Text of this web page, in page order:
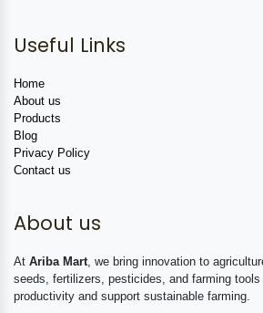
Useful Links
Home
About us
Products
Blog
Privacy Policy
Contact us
About us
At Ariba Mart , we bring innovation to
seeds, fertilizers, pesticides, and farming
productivity and support sustainable farming.